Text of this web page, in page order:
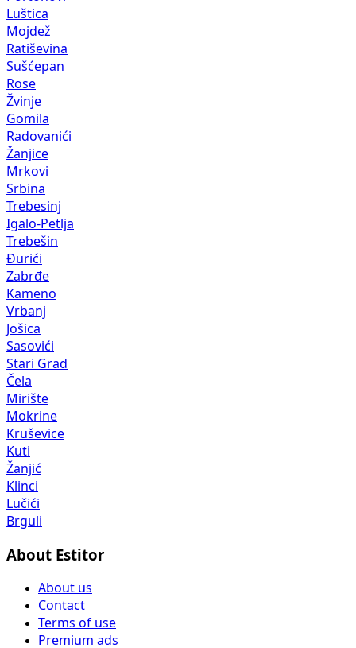
Luštica
Mojdež
Ratiševina
Sušćepan
Rose
Žvinje
Gomila
Radovanići
Žanjice
Mrkovi
Srbina
Trebesinj
Igalo-Petlja
Trebešin
Đurići
Zabrđe
Kameno
Vrbanj
Jošica
Sasovići
Stari Grad
Čela
Mirište
Mokrine
Kruševice
Kuti
Žanjić
Klinci
Lučići
Brguli
About Estitor
About us
Contact
Terms of use
Premium ads